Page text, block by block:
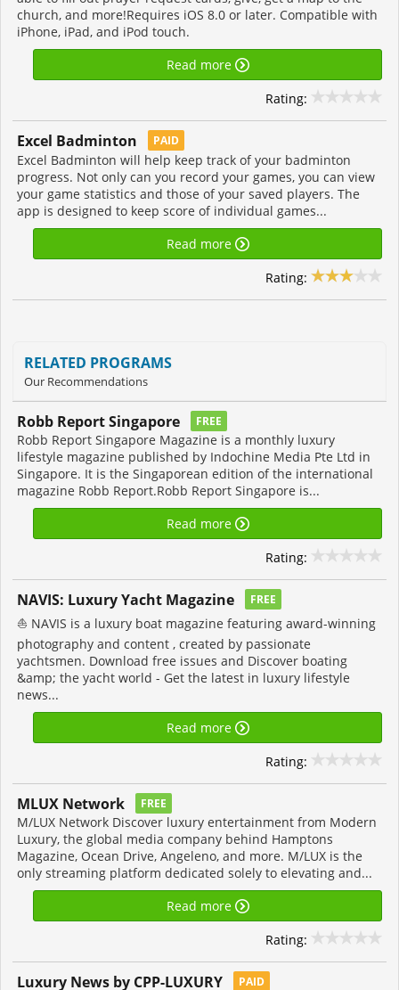
church, and more!Requires iOS 8.0 or later. Compatible with
iPhone, iPad, and iPod touch.
Read more
Rating:
Excel Badminton PAID
Excel Badminton will help keep track of your badminton
progress. Not only can you record your games, you can view
your game statistics and those of your saved players. The
app is designed to keep score of individual games...
Read more
Rating:
RELATED PROGRAMS
Our Recommendations
Robb Report Singapore FREE
Robb Report Singapore Magazine is a monthly luxury
lifestyle magazine published by Indochine Media Pte Ltd in
Singapore. It is the Singaporean edition of the international
magazine Robb Report.Robb Report Singapore is...
Read more
Rating:
NAVIS: Luxury Yacht Magazine FREE
⛵ NAVIS is a luxury boat magazine featuring award-winning
photography and content , created by passionate
yachtsmen. Download free issues and Discover boating
&amp; the yacht world - Get the latest in luxury lifestyle
news...
Read more
Rating:
MLUX Network FREE
M/LUX Network Discover luxury entertainment from Modern
Luxury, the global media company behind Hamptons
Magazine, Ocean Drive, Angeleno, and more. M/LUX is the
only streaming platform dedicated solely to elevating and...
Read more
Rating:
Luxury News by CPP-LUXURY PAID